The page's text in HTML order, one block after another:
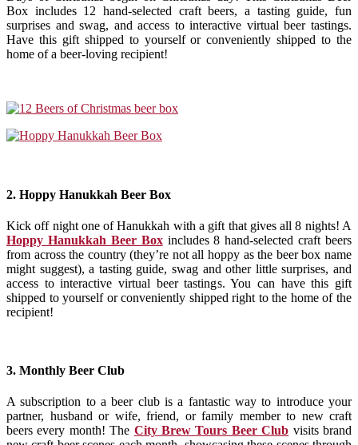
Box includes 12 hand-selected craft beers, a tasting guide, fun
surprises and swag, and access to interactive virtual beer tastings.
Have this gift shipped to yourself or conveniently shipped to the
home of a beer-loving recipient!
2. Hoppy Hanukkah Beer Box
Kick off night one of Hanukkah with a gift that gives all 8 nights! A
Hoppy Hanukkah Beer Boxincludes 8 hand-selected craft beers
from across the country (they’re not all hoppy as the beer box name
might suggest), a tasting guide, swag and other little surprises, and
access to interactive virtual beer tastings. You can have this gift
shipped to yourself or conveniently shipped right to the home of the
recipient!
3. Monthly Beer Club
A subscription to a beer club is a fantastic way to introduce your
partner, husband or wife, friend, or family member to new craft
beers every month!The City Brew Tours Beer Club visits brand